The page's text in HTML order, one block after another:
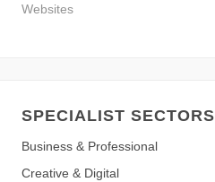
Websites
SPECIALIST SECTORS
Business & Professional
Creative & Digital